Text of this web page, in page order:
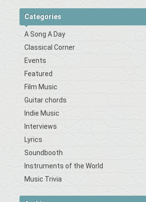
Categories
A Song A Day
Classical Corner
Events
Featured
Film Music
Guitar chords
Indie Music
Interviews
Lyrics
Soundbooth
Instruments of the World
Music Trivia